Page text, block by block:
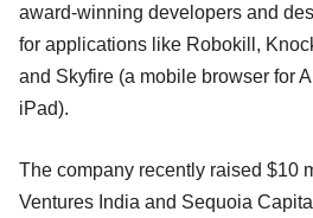
award-winning developers and
for applications like Robokill,
and Skyfire (a mobile browser for
iPad).
The company recently raised $10
Ventures India and Sequoia